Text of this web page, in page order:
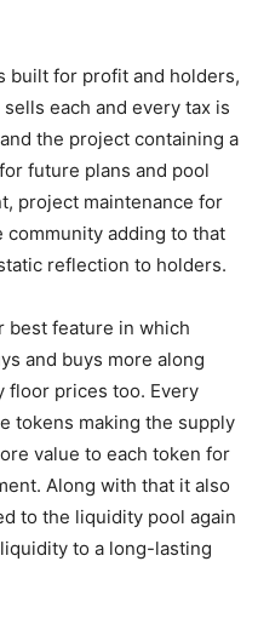
built for profit and holders,
each and every tax is
the project containing a
future plans and pool
project maintenance for
adding to that
reflection to holders.
best feature in which
and buys more along
floor prices too. Every
tokens making the supply
value to each token for
Along with that it also
to the liquidity pool again
to a long-lasting